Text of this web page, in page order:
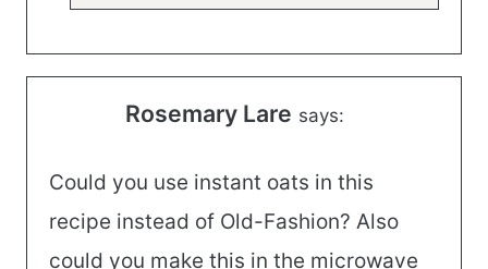
Rosemary Lare says:
Could you use instant oats in this
recipe instead of Old-Fashion? Also
could you make this in the microwave